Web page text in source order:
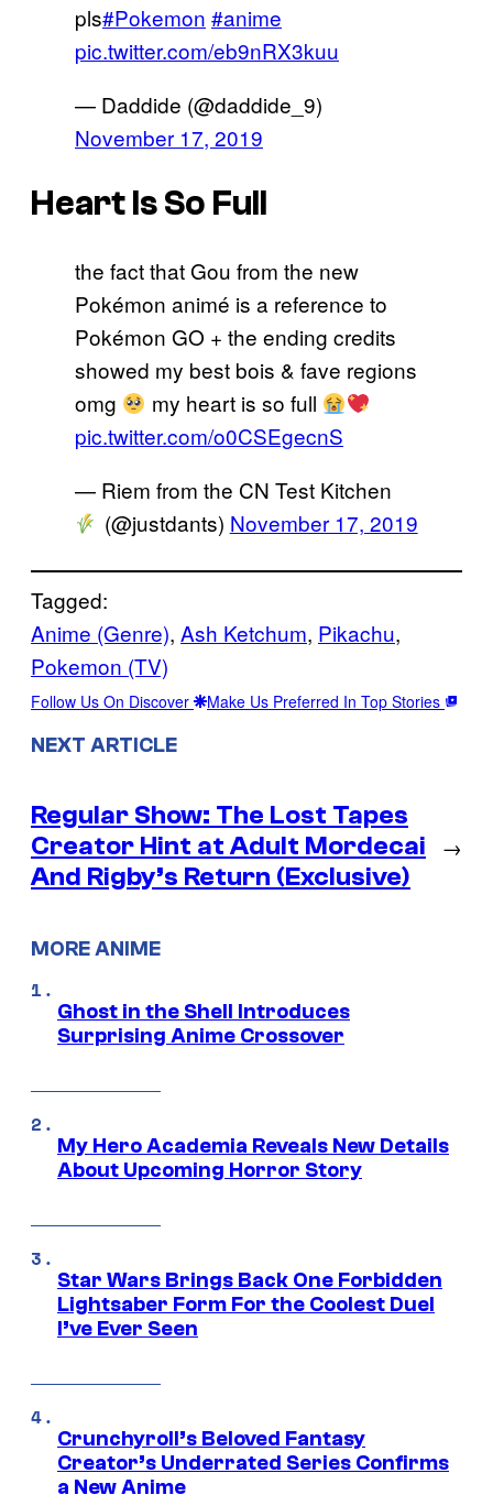
pls#Pokemon #anime
pic.twitter.com/eb9nRX3kuu
— Daddide (@daddide_9)
November 17, 2019
Heart Is So Full
the fact that Gou from the new
Pokémon animé is a reference to
Pokémon GO + the ending credits
showed my best bois & fave regions
omg
my heart is so full
pic.twitter.com/o0CSEgecnS
— Riem from the CN Test Kitchen
(@justdants) November 17, 2019
Tagged:
Anime (Genre), Ash Ketchum, Pikachu
Pokemon (TV)
Follow Us On Discover Make Us Preferred In Top Stories
NEXT ARTICLE
Regular Show: The Lost Tapes
Creator Hint at Adult Mordecai
And Rigby’s Return (Exclusive)
→
MORE ANIME
Ghost in the Shell Introduces
Surprising Anime Crossover
My Hero Academia Reveals New Details
About Upcoming Horror Story
Star Wars Brings Back One Forbidden
Lightsaber Form For the Coolest Duel
I’ve Ever Seen
Crunchyroll’s Beloved Fantasy
Creator’s Underrated Series Confirms
a New Anime